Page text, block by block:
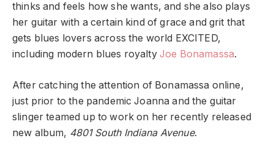
thinks and feels how she wants, and she also plays
her guitar with a certain kind of grace and grit that
gets blues lovers across the world EXCITED,
including modern blues royalty Joe Bonamassa.
After catching the attention of Bonamassa online,
just prior to the pandemic Joanna and the guitar
slinger teamed up to work on her recently released
new album, 4801 South Indiana Avenue.